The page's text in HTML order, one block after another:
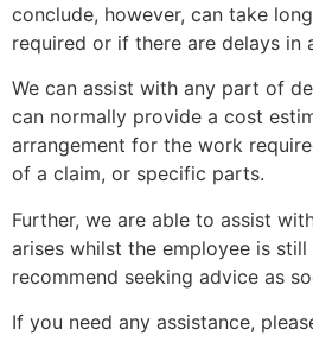
conclude, however, can take
required or if there are delays in
We can assist with any part of
can normally provide a cost
arrangement for the work
of a claim, or specific parts.
Further, we are able to assist
arises whilst the employee is
recommend seeking advice as
If you need any assistance,